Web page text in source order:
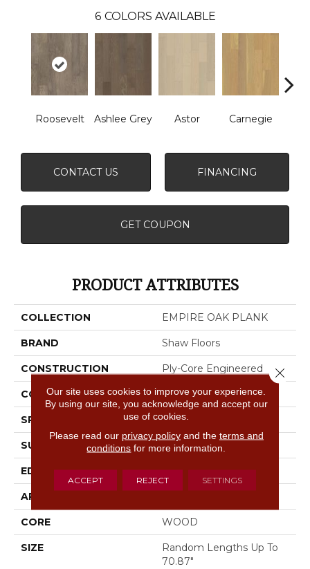
6 COLORS AVAILABLE
Roosevelt Ashlee Grey Astor Carnegie
CONTACT US FINANCING
GET COUPON
PRODUCT ATTRIBUTES
COLLECTION EMPIRE OAK PLANK
BRAND Shaw Floors
CONSTRUCTION Ply-Core Engineered
CORE WOOD
SPECIES WHITE OAK
SURFACE TYPE WIREBRUSHED
EDGE MICRO BEVEL
APPLICATION
CORE WOOD
SIZE
Random Lengths Up To
70.87"
Our site uses cookies to improve your experience.
By using our site, you acknowledge and accept our
use of cookies.
Please read our privacy policyand the terms and
conditions for more information.
ACCEPT REJECT SETTINGS
Close